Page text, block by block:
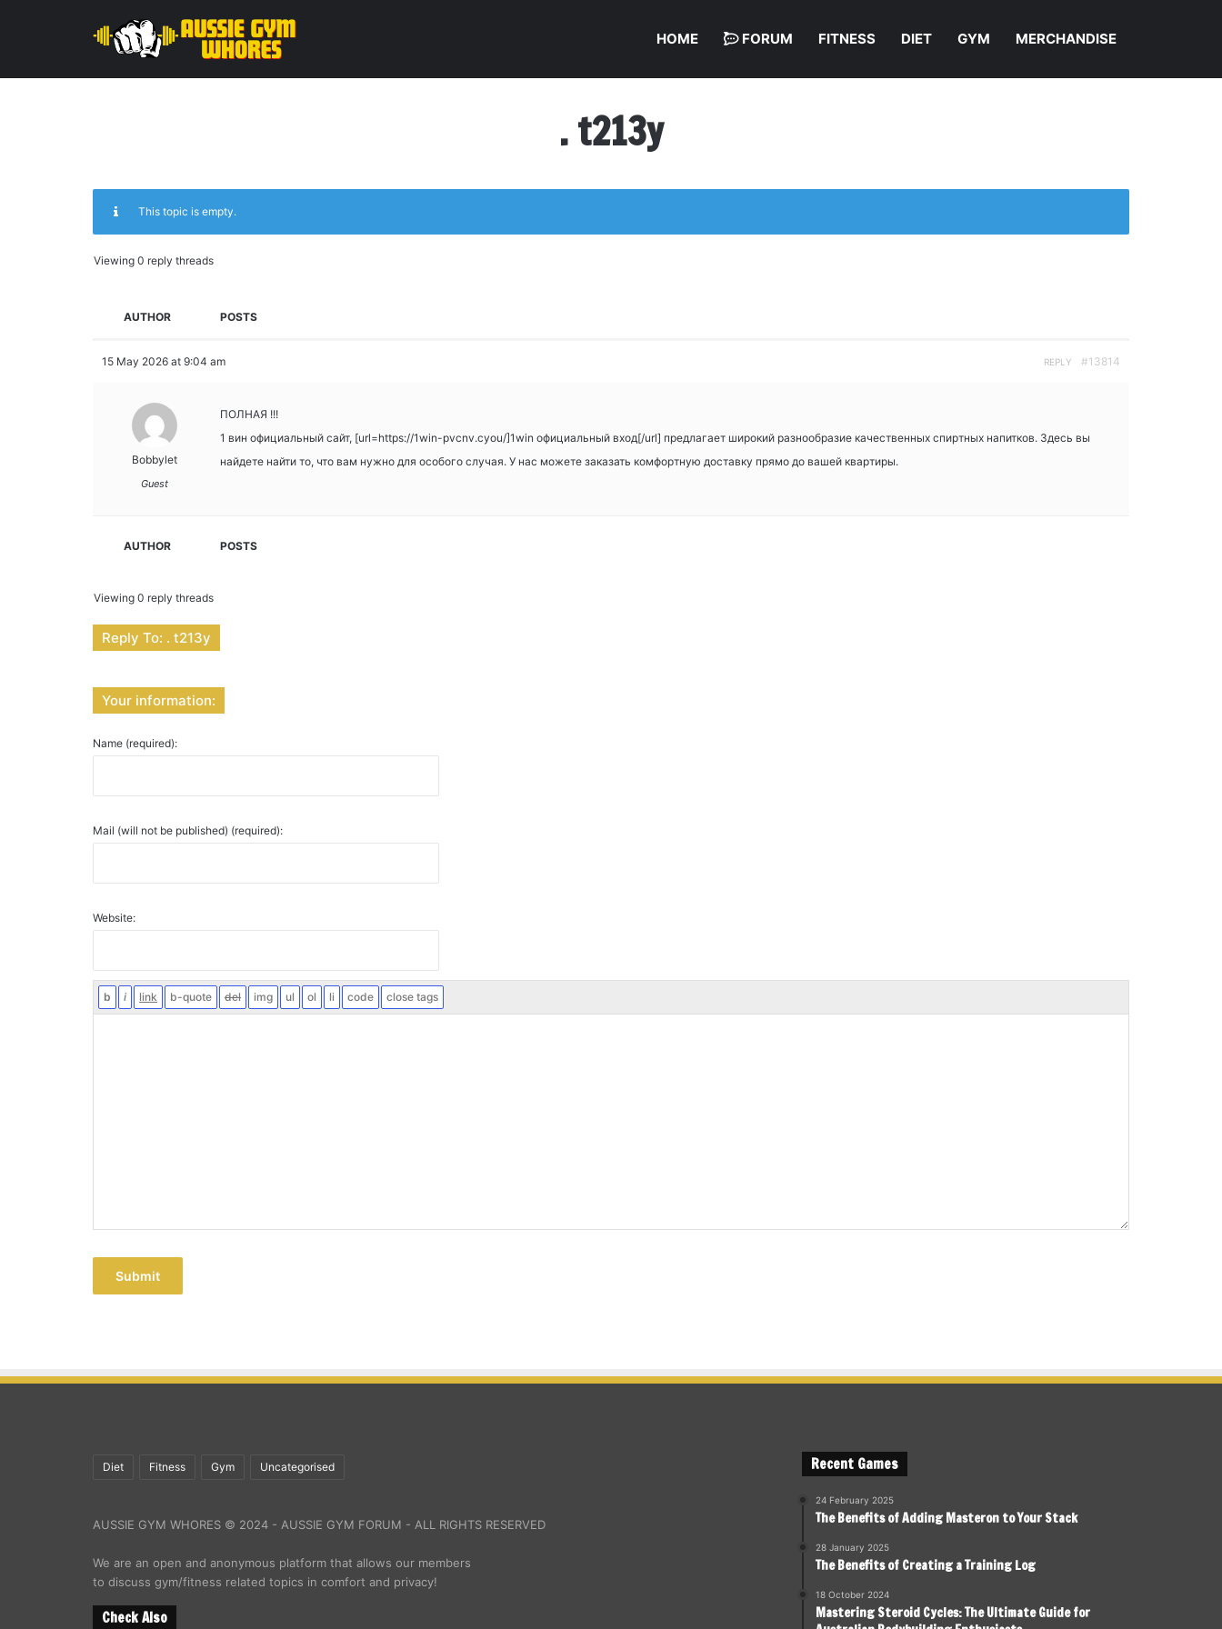
HOME FORUM FITNESS DIET GYM MERCHANDISE
. t213y
This topic is empty.
Viewing 0 reply threads
AUTHOR POSTS
15 May 2026 at 9:04 am #13814
REPLY
Bobbylet
Guest
ПОЛНАЯ !!!
1 вин официальный сайт, [url=https://1win-pvcnv.cyou/]1win официальный вход[/url] предлагает широкий разнообразие качественных спиртных напитков. Здесь вы
найдете найти то, что вам нужно для особого случая. У нас можете заказать комфортную доставку прямо до вашей квартиры.
AUTHOR POSTS
Viewing 0 reply threads
Reply To: . t213y
Your information:
Name (required):
Mail (will not be published) (required):
Website:
Submit
Diet Fitness Gym Uncategorised
AUSSIE GYM WHORES © 2024 - AUSSIE GYM FORUM - ALL RIGHTS RESERVED
We are an open and anonymous platform that allows our members
to discuss gym/fitness related topics in comfort and privacy!
Check Also
Recent Games
24 February 2025
The Benefits of Adding Masteron to Your Stack
28 January 2025
The Benefits of Creating a Training Log
18 October 2024
Mastering Steroid Cycles: The Ultimate Guide for